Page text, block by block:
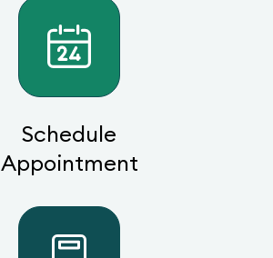
Schedule
Appointment